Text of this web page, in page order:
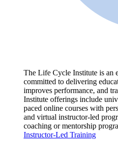
The Life Cycle Institute is an
committed to delivering
improves performance, and
Institute offerings include
paced online courses with
and virtual instructor-led
coaching or mentorship
Instructor-Led Training